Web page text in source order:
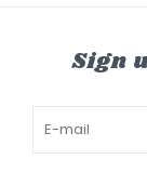
Sign